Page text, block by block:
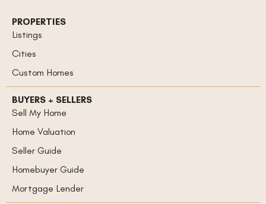
PROPERTIES
Listings
Cities
Custom Homes
BUYERS + SELLERS
Sell My Home
Home Valuation
Seller Guide
Homebuyer Guide
Mortgage Lender